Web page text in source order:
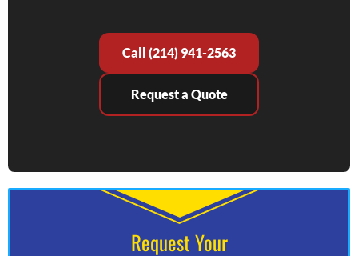
Call (214) 941-2563
Request a Quote
Request Your